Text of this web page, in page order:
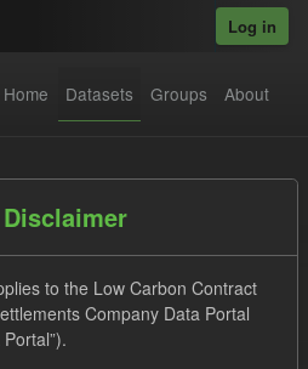
Log in
Home Datasets Groups About
to the Low Carbon Contract
Company Data Portal